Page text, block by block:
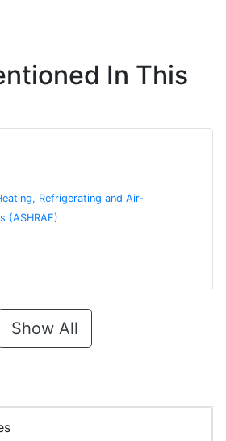
In This
Refrigerating and Air-
(ASHRAE)
Show All